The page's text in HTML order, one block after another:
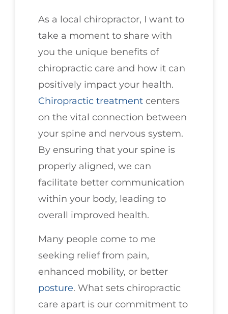
As a local chiropractor, I want to
take a moment to share with
you the unique benefits of
chiropractic care and how it can
positively impact your health.
Chiropractic treatment centers
on the vital connection between
your spine and nervous system.
By ensuring that your spine is
properly aligned, we can
facilitate better communication
within your body, leading to
overall improved health.
Many people come to me
seeking relief from pain,
enhanced mobility, or better
posture. What sets chiropractic
care apart is our commitment to